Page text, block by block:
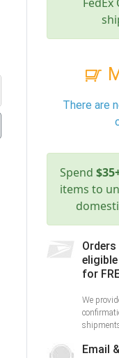
There are
Spend
items to
for
We
Email